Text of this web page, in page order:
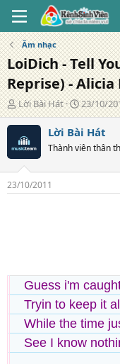
Âm nhạc
LoiDich - Tell
Reprise) - Alicia
T
á
c
g
i
ả
Lời Bài Hát
N
g
à
y
đ
g
23/10/
Lời Bài Hát
Thành viên thân
23/10/2011
Guess i'm
Tryin to keep it
While the time
See I know